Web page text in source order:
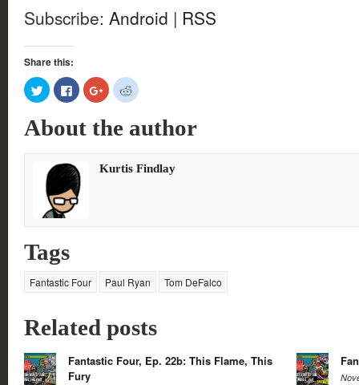
Subscribe: Android | RSS
Share this:
Click
to
share
Twitter
(Opens
window)
Click
to
share
Facebook
(Opens
window)
Click
to
share
Google+
(Opens
window)
Click
to
Reddit
(Opens
window)
About the author
Kurtis Findlay
Tags
Fantastic Four Paul Ryan Tom DeFalco
Related posts
Fantastic Four, Ep. 22b: This Flame, This
Fury